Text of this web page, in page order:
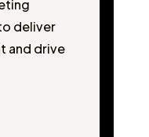
deliver
and drive